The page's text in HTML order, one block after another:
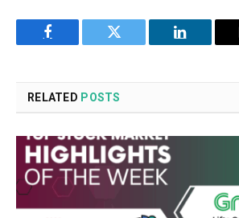
Facebook Twitter LinkedIn
RELATED POSTS